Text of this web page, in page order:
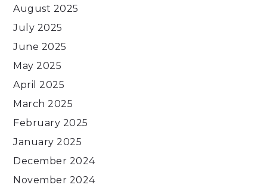
August 2025
July 2025
June 2025
May 2025
April 2025
March 2025
February 2025
January 2025
December 2024
November 2024